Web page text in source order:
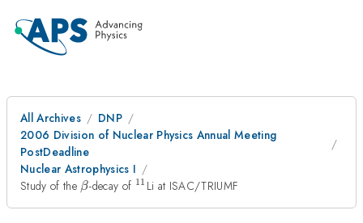
All Archives
DNP
2006 Division of Nuclear Physics Annual Meeting
PostDeadline
Nuclear Astrophysics I
Study of the \beta
β-decay of ^{11}
11 Li at ISAC/TRIUMF